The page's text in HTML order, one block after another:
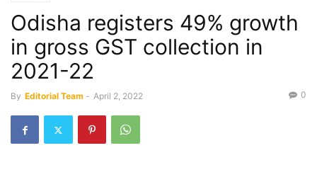
Odisha registers 49% growth
in gross GST collection in
2021-22
By Editorial Team - April 2, 2022 0